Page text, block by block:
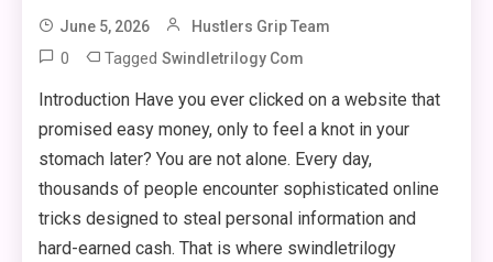
June 5, 2026 Hustlers Grip Team
0 TaggedSwindletrilogy Com
Introduction Have you ever clicked on a website that
promised easy money, only to feel a knot in your
stomach later? You are not alone. Every day,
thousands of people encounter sophisticated online
tricks designed to steal personal information and
hard-earned cash. That is where swindletrilogy